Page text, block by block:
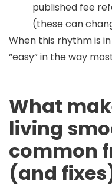
published fee
(these can
When this rhythm is
“easy” in the way
What
living
common
(and